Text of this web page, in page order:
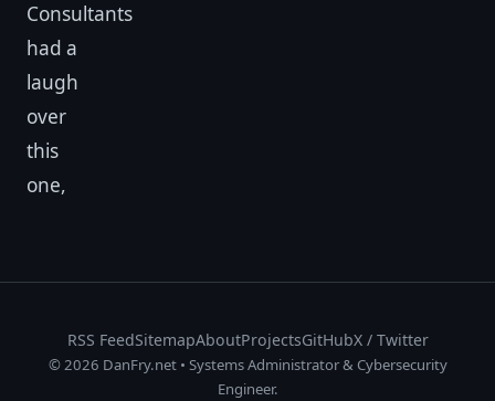
Consultants
had a
laugh
over
this
one,
RSS FeedSitemapAboutProjectsGitHubX / Twitter
© 2026 DanFry.net • Systems Administrator & Cybersecurity
Engineer.